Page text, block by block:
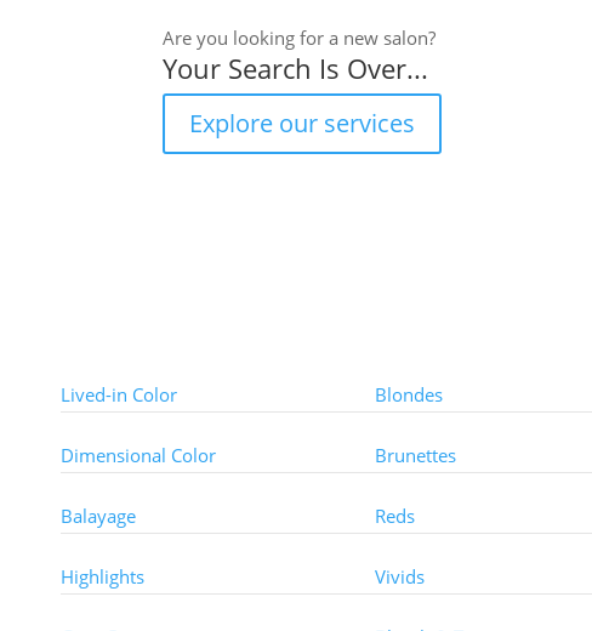
Are you looking for a new salon?
Your Search Is Over...
Explore our services
Lived-in Color
Dimensional Color
Balayage
Highlights
Blondes
Brunettes
Reds
Vivids